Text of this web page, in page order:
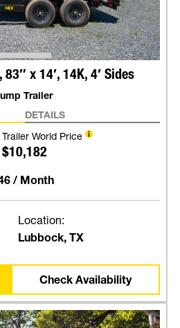
x 14′, 14K, 4′ Sides
Trailer
DETAILS
Trailer World Price
$10,182
/ Month
Location:
Lubbock, TX
Check Availability